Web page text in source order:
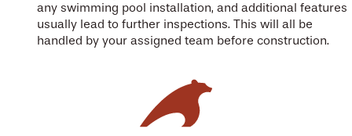
any swimming pool installation, and additional features
usually lead to further inspections. This will all be
handled by your assigned team before construction.